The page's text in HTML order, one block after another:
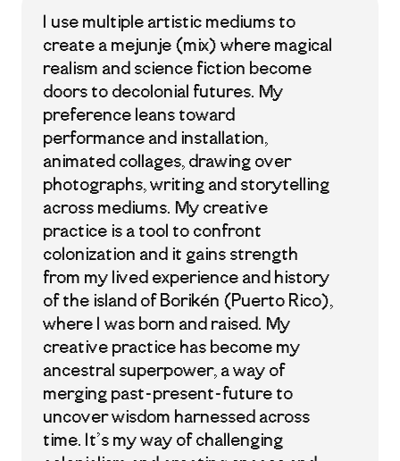
I use multiple artistic mediums to
create a mejunje (mix) where magical
realism and science fiction become
doors to decolonial futures. My
preference leans toward
performance and installation,
animated collages, drawing over
photographs, writing and storytelling
across mediums. My creative
practice is a tool to confront
colonization and it gains strength
from my lived experience and history
of the island of Borikén (Puerto Rico),
where I was born and raised. My
creative practice has become my
ancestral superpower, a way of
merging past-present-future to
uncover wisdom harnessed across
time. It’s my way of challenging